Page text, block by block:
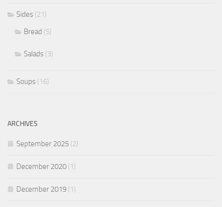
Sides (21)
Bread (5)
Salads (3)
Soups (16)
ARCHIVES
September 2025 (2)
December 2020 (1)
December 2019 (1)